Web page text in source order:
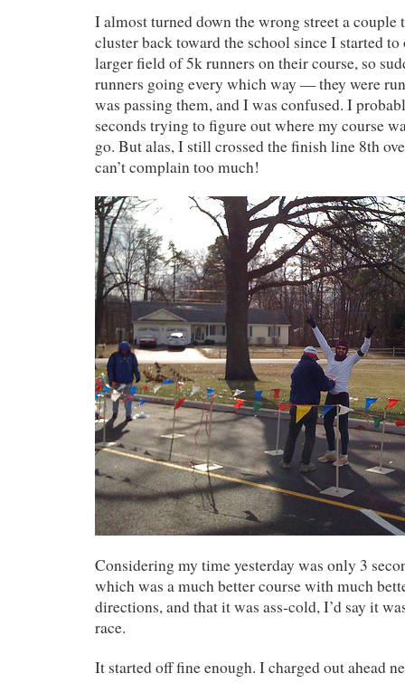
I almost turned down the wrong street a couple
cluster back toward the school since I started to
larger field of 5k runners on their course, so
runners going every which way — they were
was passing them, and I was confused. I
seconds trying to figure out where my course
go. But alas, I still crossed the finish line 8th
can’t complain too much!
Considering my time yesterday was only 3
which was a much better course with much
directions, and that it was ass-cold, I’d say it
race.
It started off fine enough. I charged out ahead